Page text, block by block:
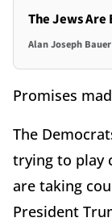
The Jews Are
Alan Joseph Bauer
Promises
The
trying to play
are taking
President